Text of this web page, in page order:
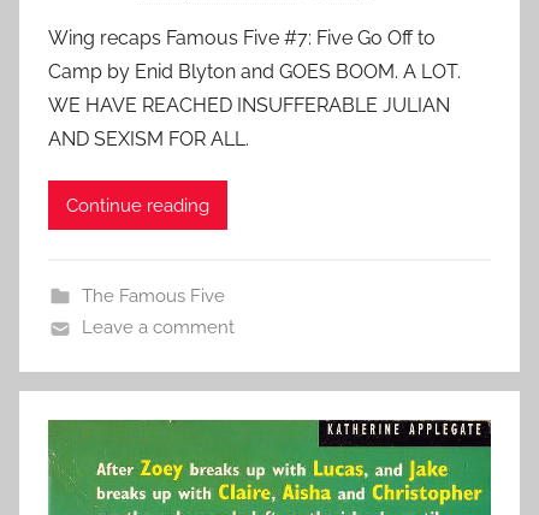
Wing recaps Famous Five #7: Five Go Off to
Camp by Enid Blyton and GOES BOOM. A LOT.
WE HAVE REACHED INSUFFERABLE JULIAN
AND SEXISM FOR ALL.
Continue reading
The Famous Five
Leave a comment